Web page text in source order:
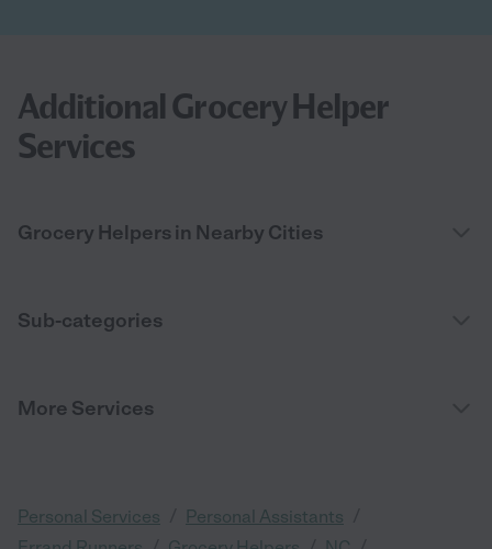
Additional Grocery Helper
Services
Grocery Helpers in Nearby Cities
Sub-categories
More Services
Personal Services Personal Assistants